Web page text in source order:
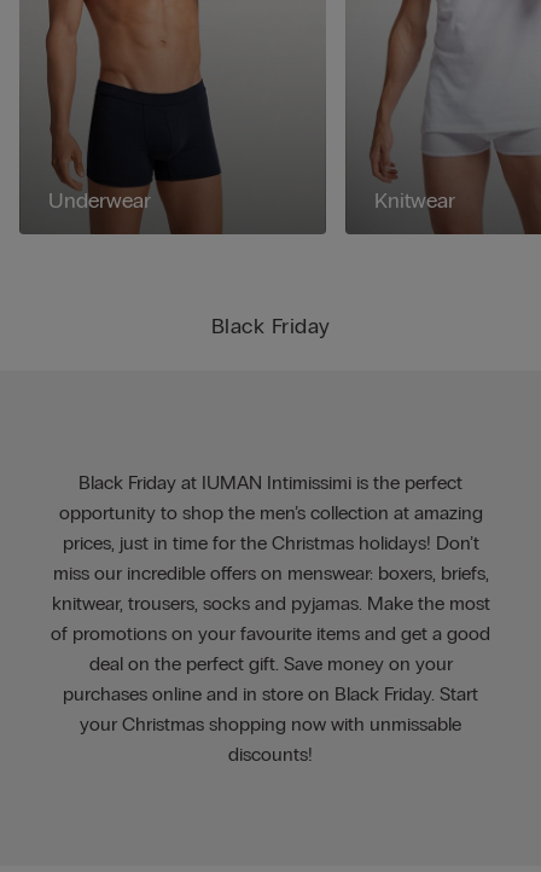
Black Friday
Black Friday at IUMAN Intimissimi is the perfect
opportunity to shop the men’s collection at amazing
prices, just in time for the Christmas holidays! Don’t
miss our incredible offers on menswear: boxers, briefs,
knitwear, trousers, socks and pyjamas. Make the most
of promotions on your favourite items and get a good
deal on the perfect gift. Save money on your
purchases online and in store on Black Friday. Start
your Christmas shopping now with unmissable
discounts!
Underwear Knitwear